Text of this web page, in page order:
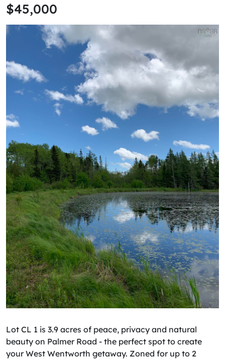
$45,000
Lot CL 1 is 3.9 acres of peace, privacy and natural
beauty on Palmer Road - the perfect spot to create
your West Wentworth getaway. Zoned for up to 2